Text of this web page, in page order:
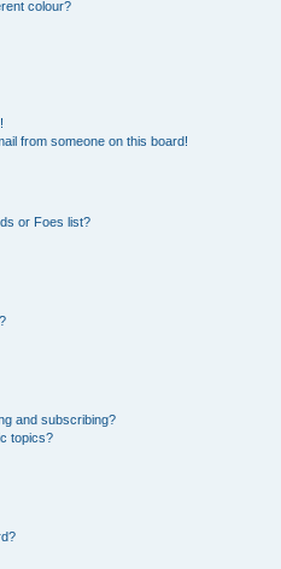
colour?
from someone on this board!
or Foes list?
and subscribing?
topics?